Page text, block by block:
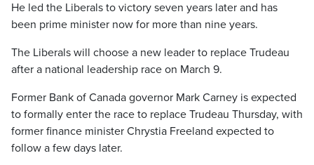
He led the Liberals to victory seven years later and has
been prime minister now for more than nine years.
The Liberals will choose a new leader to replace Trudeau
after a national leadership race on March 9.
Former Bank of Canada governor Mark Carney is expected
to formally enter the race to replace Trudeau Thursday, with
former finance minister Chrystia Freeland expected to
follow a few days later.